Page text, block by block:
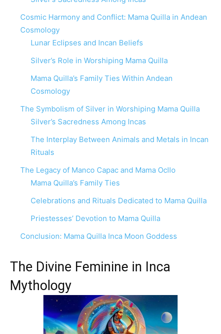
Cosmic Harmony and Conflict: Mama Quilla in Andean
Cosmology
Lunar Eclipses and Incan Beliefs
Silver’s Role in Worshiping Mama Quilla
Mama Quilla’s Family Ties Within Andean
Cosmology
The Symbolism of Silver in Worshiping Mama Quilla
Silver’s Sacredness Among Incas
The Interplay Between Animals and Metals in Incan
Rituals
The Legacy of Manco Capac and Mama Ocllo
Mama Quilla’s Family Ties
Celebrations and Rituals Dedicated to Mama Quilla
Priestesses’ Devotion to Mama Quilla
Conclusion: Mama Quilla Inca Moon Goddess
The Divine Feminine in Inca
Mythology